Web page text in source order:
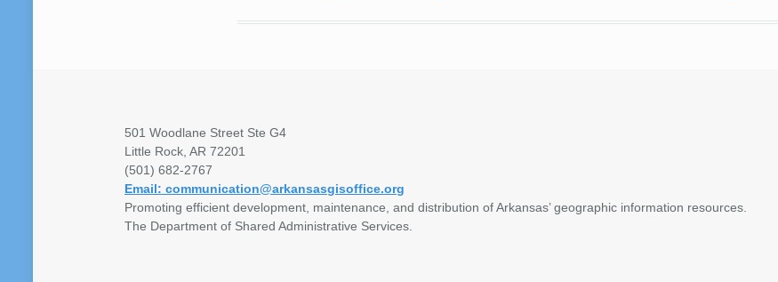
501 Woodlane Street Ste G4
Little Rock, AR 72201
(501) 682-2767
Email: communication@arkansasgisoffice.org
Promoting efficient development, maintenance, and distribution of Arkansas’ geographic information resources.
The Department of Shared Administrative Services.